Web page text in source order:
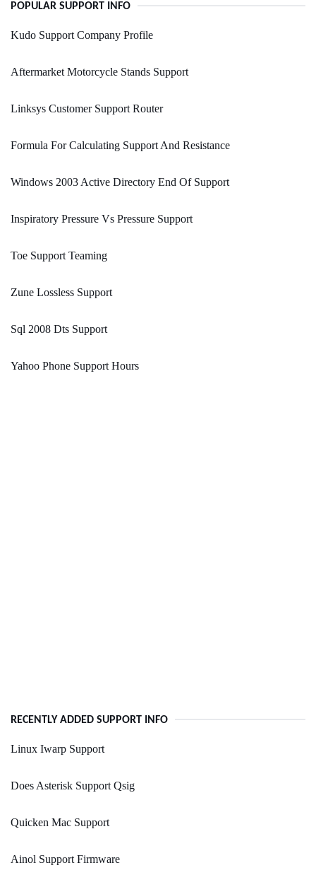
POPULAR SUPPORT INFO
Kudo Support Company Profile
Aftermarket Motorcycle Stands Support
Linksys Customer Support Router
Formula For Calculating Support And Resistance
Windows 2003 Active Directory End Of Support
Inspiratory Pressure Vs Pressure Support
Toe Support Teaming
Zune Lossless Support
Sql 2008 Dts Support
Yahoo Phone Support Hours
RECENTLY ADDED SUPPORT INFO
Linux Iwarp Support
Does Asterisk Support Qsig
Quicken Mac Support
Ainol Support Firmware